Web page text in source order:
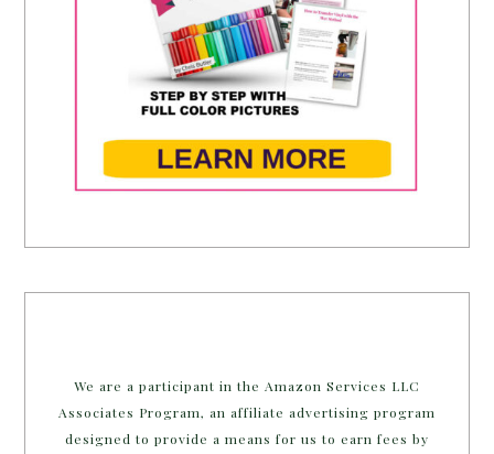
We are a participant in the Amazon Services LLC
Associates Program, an affiliate advertising program
designed to provide a means for us to earn fees by